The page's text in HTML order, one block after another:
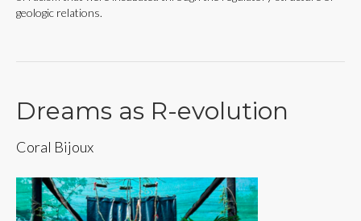
geologic relations.
Dreams as R-evolution
Coral Bijoux